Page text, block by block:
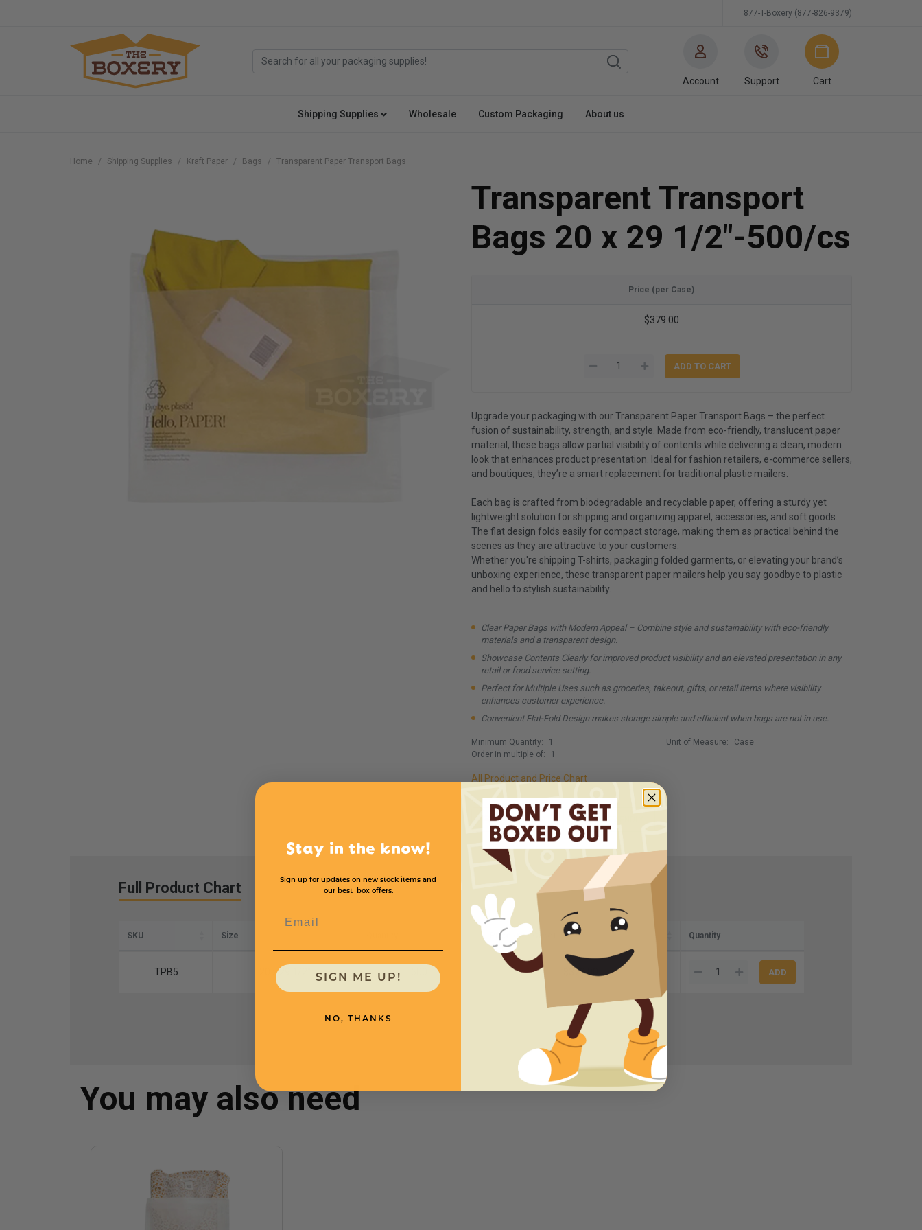
877-T-Boxery (877-826-9379)
Account Support Cart
Shipping Supplies Wholesale Custom Packaging About us
Home Shipping Supplies Kraft Paper Bags Transparent Paper Transport Bags
Transparent Transport
Bags 20 x 29 1/2"-500/cs
Price (per Case)
$379.00
Upgrade your packaging with our Transparent Paper Transport Bags – the perfect
fusion of sustainability, strength, and style. Made from eco-friendly, translucent paper
material, these bags allow partial visibility of contents while delivering a clean, modern
look that enhances product presentation. Ideal for fashion retailers, e-commerce sellers,
and boutiques, they’re a smart replacement for traditional plastic mailers.
Each bag is crafted from biodegradable and recyclable paper, offering a sturdy yet
lightweight solution for shipping and organizing apparel, accessories, and soft goods.
The flat design folds easily for compact storage, making them as practical behind the
scenes as they are attractive to your customers.
Whether you're shipping T-shirts, packaging folded garments, or elevating your brand’s
unboxing experience, these transparent paper mailers help you say goodbye to plastic
and hello to stylish sustainability.
Clear Paper Bags with Modern Appeal – Combine style and sustainability with eco-friendly
materials and a transparent design.
Showcase Contents Clearly for improved product visibility and an elevated presentation in any
retail or food service setting.
Perfect for Multiple Uses such as groceries, takeout, gifts, or retail items where visibility
enhances customer experience.
Convenient Flat-Fold Design makes storage simple and efficient when bags are not in use.
Minimum Quantity:
1
Order in multiple of:
1
Unit of Measure: Case
All Product and Price Chart
MADE IN USA ECO FRIENDLY
Full Product Chart
SKU Size Price (per Case) Quantity
TPB5 20 x 29 1/2" $379.00
You may also need
Stay in the know!
Sign up for updates on new stock items and
our best box offers.
SIGN ME UP!
NO, THANKS